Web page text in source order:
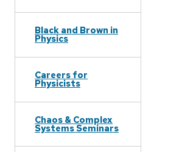
Black and Brown in
Physics
Careers for
Physicists
Chaos & Complex
Systems Seminars